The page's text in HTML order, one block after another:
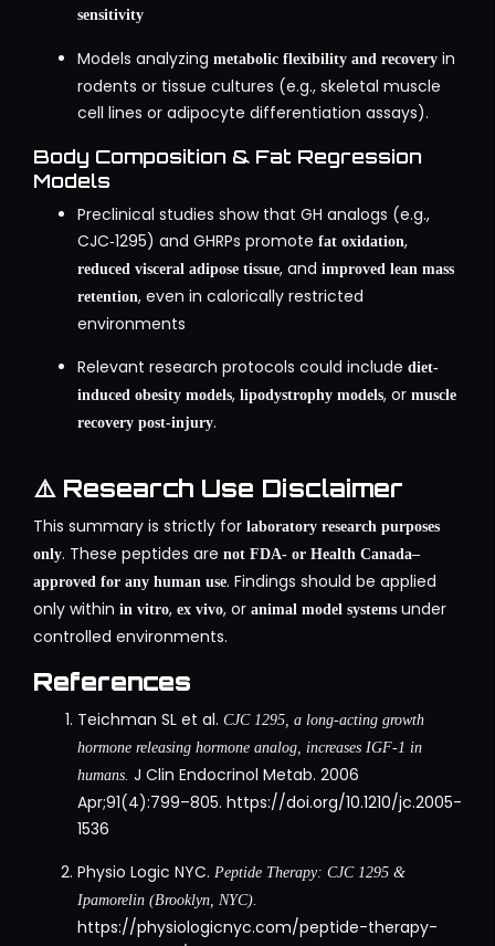
sensitivity
Models analyzing metabolic flexibility and recovery in
rodents or tissue cultures (e.g., skeletal muscle
cell lines or adipocyte differentiation assays).
Body Composition & Fat Regression
Models
Preclinical studies show that GH analogs (e.g.,
CJC‑1295) and GHRPs promote fat oxidation,
reduced visceral adipose tissue, and improved lean mass
retention, even in calorically restricted
environments
Relevant research protocols could include diet-
induced obesity models, lipodystrophy models, or muscle
recovery post-injury.
⚠️ Research Use Disclaimer
This summary is strictly for laboratory research purposes
only. These peptides are not FDA- or Health Canada–
approved for any human use. Findings should be applied
only within in vitro, ex vivo, or animal model systems under
controlled environments.
References
Teichman SL et al. CJC 1295, a long-acting growth
hormone releasing hormone analog, increases IGF-1 in
humans. J Clin Endocrinol Metab. 2006
Apr;91(4):799–805. https://doi.org/10.1210/jc.2005-
1536
Physio Logic NYC. Peptide Therapy: CJC 1295 &
Ipamorelin (Brooklyn, NYC).
https://physiologicnyc.com/peptide-therapy-